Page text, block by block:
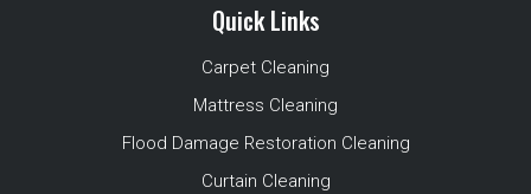
Quick Links
Carpet Cleaning
Mattress Cleaning
Flood Damage Restoration Cleaning
Curtain Cleaning